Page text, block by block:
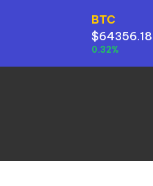
BTC
$64356.18
0.32%